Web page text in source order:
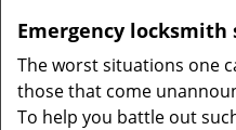
Emergency locksmith
The worst situations one
those that come
To help you battle out